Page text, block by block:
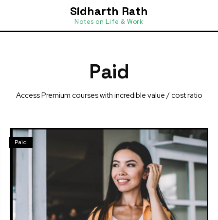
Sidharth Rath
Notes on Life & Work
Paid
Access Premium courses with incredible value / cost ratio
Paid